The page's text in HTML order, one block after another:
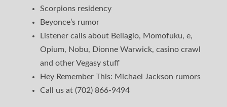
Scorpions residency
Beyonce’s rumor
Listener calls about Bellagio, Momofuku, e,
Opium, Nobu, Dionne Warwick, casino crawl
and other Vegasy stuff
Hey Remember This: Michael Jackson rumors
Call us at (702) 866-9494